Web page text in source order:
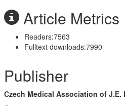
Article Metrics
Readers:7563
Fulltext downloads:7990
Publisher
Czech Medical Association of J.E.